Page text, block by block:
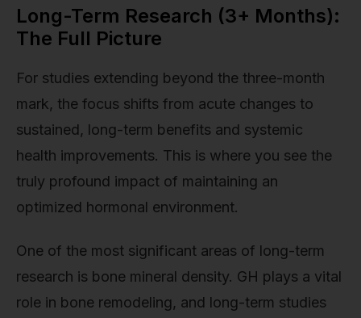
Long-Term Research (3+ Months):
The Full Picture
For studies extending beyond the three-month
mark, the focus shifts from acute changes to
sustained, long-term benefits and systemic
health improvements. This is where you see the
truly profound impact of maintaining an
optimized hormonal environment.
One of the most significant areas of long-term
research is bone mineral density. GH plays a vital
role in bone remodeling, and long-term studies